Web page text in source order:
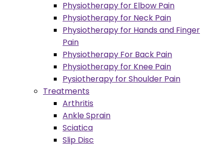
Physiotherapy for Elbow Pain
Physiotherapy for Neck Pain
Physiotherapy for Hands and Finger
Pain
Physiotherapy For Back Pain
Physiotherapy for Knee Pain
Pysiotherapy for Shoulder Pain
Treatments
Arthritis
Ankle Sprain
Sciatica
Slip Disc